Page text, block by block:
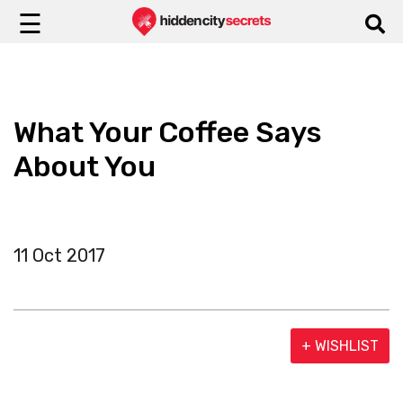
☰
What Your Coffee Says
About You
11 Oct 2017
+ WISHLIST